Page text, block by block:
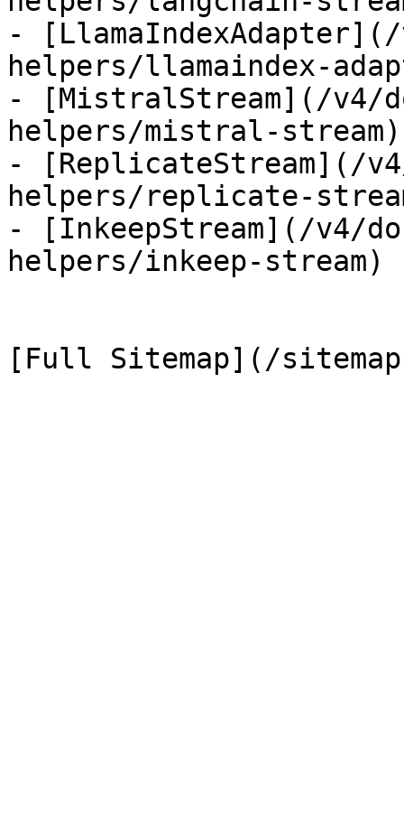
-
helpers/llamaindex-
- [MistralStream](/v4/
helpers/mistral-stream)
- [ReplicateStream](/
helpers/replicate-
- [InkeepStream](/v4/
helpers/inkeep-stream)